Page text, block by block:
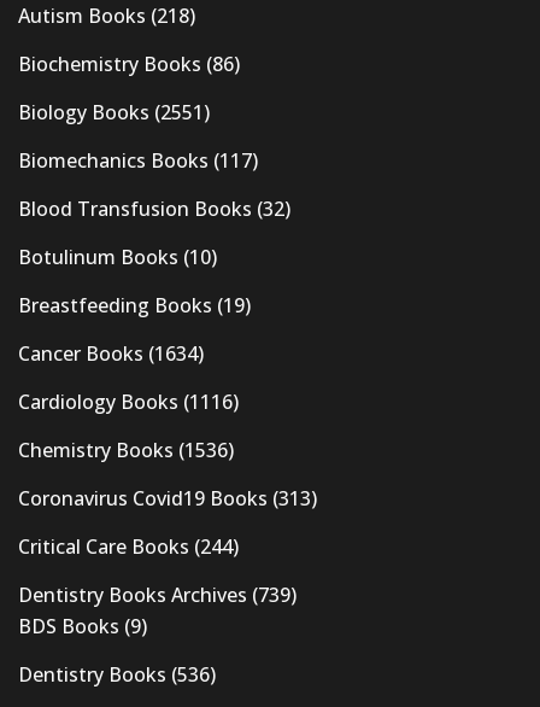
Autism Books (218)
Biochemistry Books (86)
Biology Books (2551)
Biomechanics Books (117)
Blood Transfusion Books (32)
Botulinum Books (10)
Breastfeeding Books (19)
Cancer Books (1634)
Cardiology Books (1116)
Chemistry Books (1536)
Coronavirus Covid19 Books (313)
Critical Care Books (244)
Dentistry Books Archives (739)
BDS Books (9)
Dentistry Books (536)